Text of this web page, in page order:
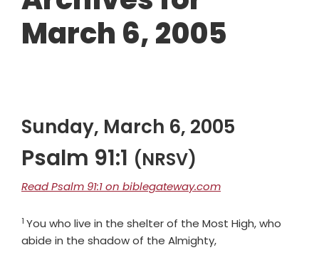
March 6, 2005
Sunday, March 6, 2005
Psalm 91:1 (NRSV)
Read Psalm 91:1 on biblegateway.com
Verse
1 You who live in the shelter of the Most High, who
abide in the shadow of the Almighty,